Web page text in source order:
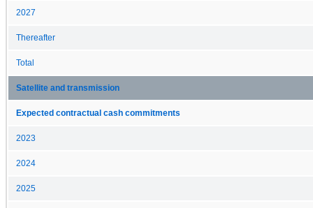
2027
Thereafter
Total
Satellite and transmission
Expected contractual cash commitments
2023
2024
2025